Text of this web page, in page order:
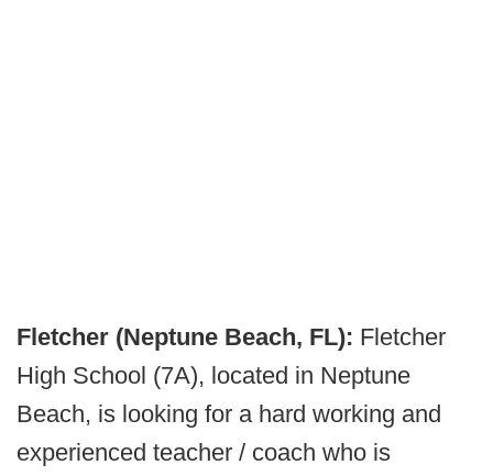
Fletcher (Neptune Beach, FL): Fletcher
High School (7A), located in Neptune
Beach, is looking for a hard working and
experienced teacher / coach who is